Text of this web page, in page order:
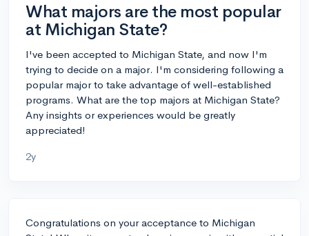
What majors are the most popular
at Michigan State?
I've been accepted to Michigan State, and now I'm
trying to decide on a major. I'm considering following a
popular major to take advantage of well-established
programs. What are the top majors at Michigan State?
Any insights or experiences would be greatly
appreciated!
2y
Congratulations on your acceptance to Michigan